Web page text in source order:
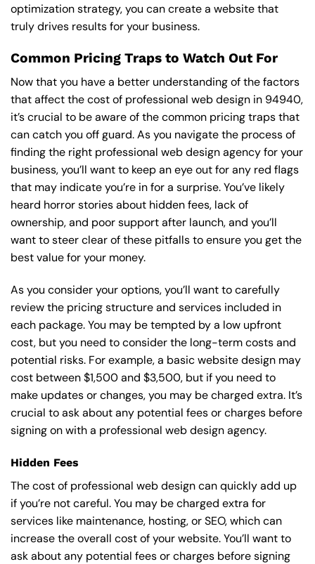
optimization strategy, you can create a website that
truly drives results for your business.
Common Pricing Traps to Watch Out For
Now that you have a better understanding of the factors
that affect the cost of professional web design in 94940,
it’s crucial to be aware of the common pricing traps that
can catch you off guard. As you navigate the process of
finding the right professional web design agency for your
business, you’ll want to keep an eye out for any red flags
that may indicate you’re in for a surprise. You’ve likely
heard horror stories about hidden fees, lack of
ownership, and poor support after launch, and you’ll
want to steer clear of these pitfalls to ensure you get the
best value for your money.
As you consider your options, you’ll want to carefully
review the pricing structure and services included in
each package. You may be tempted by a low upfront
cost, but you need to consider the long-term costs and
potential risks. For example, a basicwebsite design may
cost between $1,500 and $3,500, but if you need to
make updates or changes, you may be charged extra. It’s
crucial to ask about any potential fees or charges before
signing on with a professional web design agency.
Hidden Fees
The cost of professional web design can quickly add up
if you’re not careful. You may be charged extra for
services like maintenance, hosting, orSEO, which can
increase the overall cost of your website. You’ll want to
ask about any potential fees or charges before signing